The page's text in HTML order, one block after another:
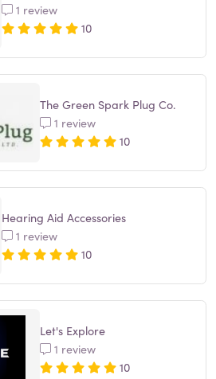
1 review
10
The Green Spark Plug Co.
1 review
10
Hearing Aid Accessories
1 review
10
Let's Explore
1 review
10